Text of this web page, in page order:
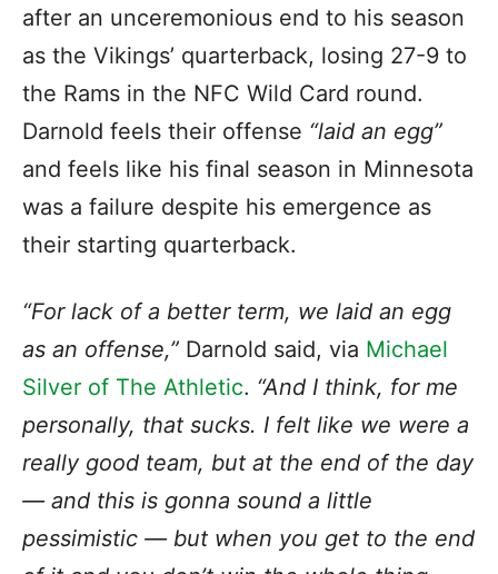
after an unceremonious end to his season
as the Vikings’ quarterback, losing 27-9 to
the Rams in the NFC Wild Card round.
Darnold feels their offense “laid an egg”
and feels like his final season in Minnesota
was a failure despite his emergence as
their starting quarterback.
“For lack of a better term, we laid an egg
as an offense,” Darnold said, via Michael
Silver of The Athletic. “And I think, for me
personally, that sucks. I felt like we were a
really good team, but at the end of the day
— and this is gonna sound a little
pessimistic — but when you get to the end